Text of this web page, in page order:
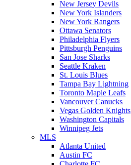
New Jersey Devils
New York Islanders
New York Rangers
Ottawa Senators
Philadelphia Flyers
Pittsburgh Penguins
San Jose Sharks
Seattle Kraken
St. Louis Blues
Tampa Bay Lightning
Toronto Maple Leafs
Vancouver Canucks
Vegas Golden Knights
Washington Capitals
Winnipeg Jets
MLS
Atlanta United
Austin FC